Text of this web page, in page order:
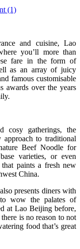
(1)
and cuisine, Lao
you’ll more than
fare in the form of
as an array of juicy
famous customisable
awards over the years
cosy gatherings, the
approach to traditional
Beef Noodle for
varieties, or even
paints a fresh new
China.
presents diners with
wow the palates of
at Lao Beijing before,
is no reason to not
food that’s great